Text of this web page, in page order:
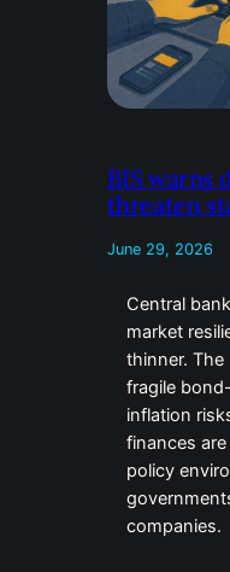
BIS warns
threaten
June 29, 2026
Central
market
thinner. The
fragile
inflation
finances
policy
companies.